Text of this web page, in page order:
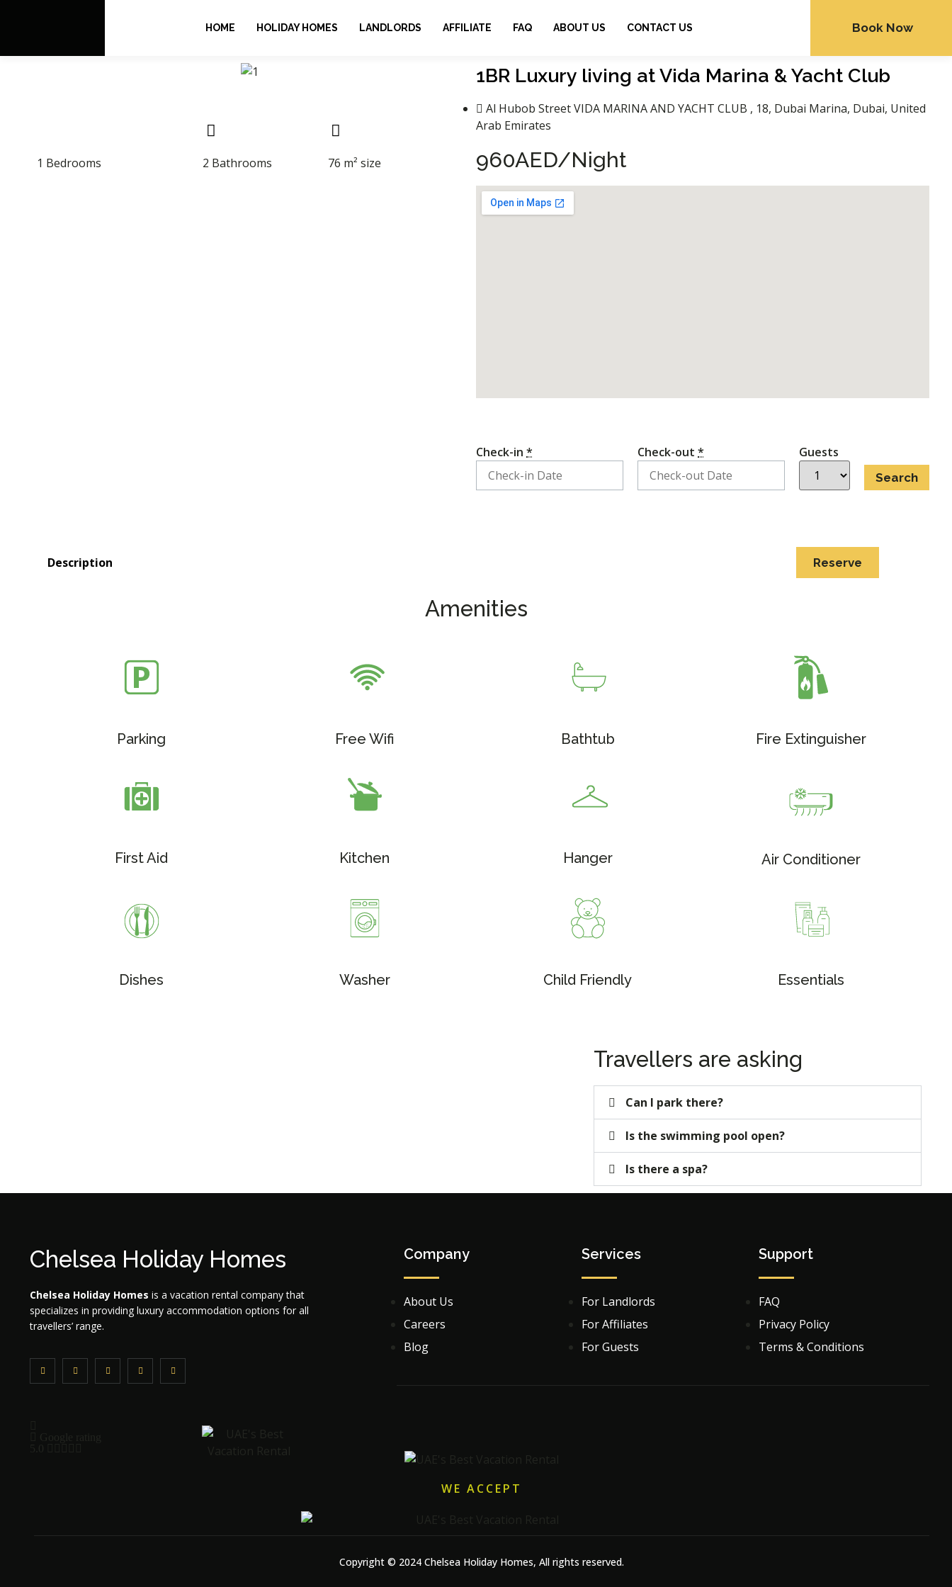
HOME HOLIDAY HOMES LANDLORDS AFFILIATE FAQ ABOUT US CONTACT US Book Now
1 Bedrooms 2 Bathrooms 76 m² size
1BR Luxury living at Vida Marina & Yacht Club
Al Hubob Street VIDA MARINA AND YACHT CLUB , 18, Dubai Marina, Dubai, United
Arab Emirates
960AED/Night​
Check-in * Check-out* Guests
Description Reserve
Amenities
Parking Free Wifi Bathtub Fire Extinguisher
First Aid Kitchen Hanger Air Conditioner
Dishes Washer Child Friendly Essentials
Travellers are asking
Can I park there?
Is the swimming pool open?
Is there a spa?
Chelsea Holiday Homes
Chelsea Holiday Homes is a vacation rental company that
specializes in providing luxury accommodation options for all
travellers’ range.
Company
About Us
Careers
Blog
Services
For Landlords
For Affiliates
For Guests
Support
FAQ
Privacy Policy
Terms & Conditions
5.0
WE ACCEPT
Copyright © 2024 Chelsea Holiday Homes, All rights reserved.